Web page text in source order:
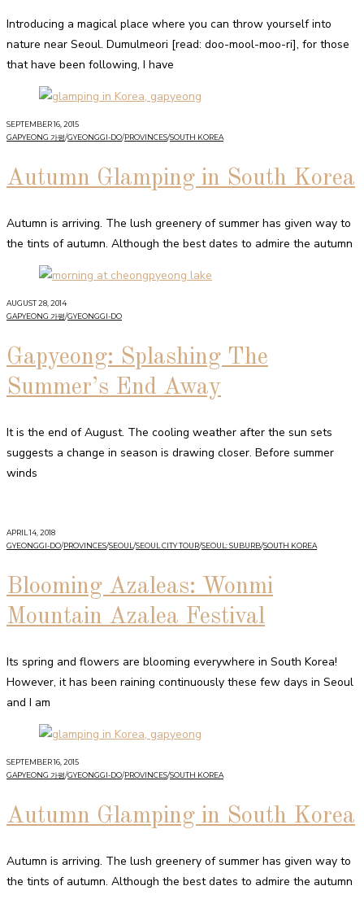
Introducing a magical place where you can throw yourself into
nature near Seoul. Dumulmeori [read: doo-mool-moo-ri], for those
that have been following, I have
SEPTEMBER 16, 2015
GAPYEONG 가평/GYEONGGI-DO/PROVINCES/SOUTH KOREA
Autumn Glamping in South Korea
Autumn is arriving. The lush greenery of summer has given way to
the tints of autumn. Although the best dates to admire the autumn
AUGUST 28, 2014
GAPYEONG 가평/GYEONGGI-DO
Gapyeong: Splashing The
Summer’s End Away
It is the end of August. The cooling weather after the sun sets
suggests a change in season is drawing closer. Before summer
winds
APRIL 14, 2018
GYEONGGI-DO/PROVINCES/SEOUL/SEOUL CITY TOUR/SEOUL: SUBURB/SOUTH KOREA
Blooming Azaleas: Wonmi
Mountain Azalea Festival
Its spring and flowers are blooming everywhere in South Korea!
However, it has been raining continuously these few days in Seoul
and I am
SEPTEMBER 16, 2015
GAPYEONG 가평/GYEONGGI-DO/PROVINCES/SOUTH KOREA
Autumn Glamping in South Korea
Autumn is arriving. The lush greenery of summer has given way to
the tints of autumn. Although the best dates to admire the autumn